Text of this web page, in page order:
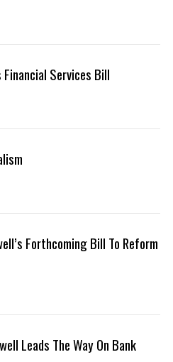
Services Bill
Forthcoming Bill To Reform
Leads The Way On Bank